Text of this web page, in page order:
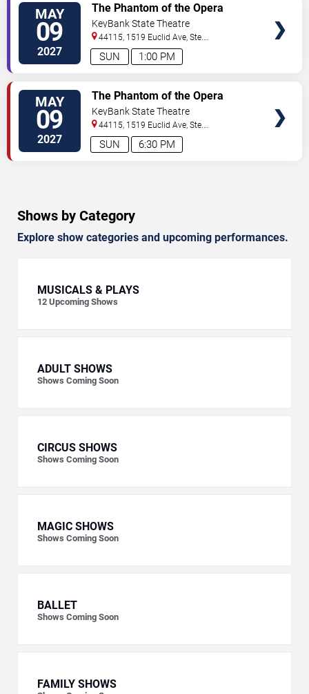
MAY
09
2027 1:00 PM
SUN
The Phantom of the Opera
KeyBank State Theatre
44115, 1519 Euclid Ave, Ste.
200 Cleveland,OH,US
MAY
09
2027 6:30 PM
SUN
The Phantom of the Opera
KeyBank State Theatre
44115, 1519 Euclid Ave, Ste.
200 Cleveland,OH,US
Shows by Category
Explore show categories and upcoming performances.
MUSICALS & PLAYS
12 Upcoming Shows
ADULT SHOWS
Shows Coming Soon
CIRCUS SHOWS
Shows Coming Soon
MAGIC SHOWS
Shows Coming Soon
BALLET
Shows Coming Soon
FAMILY SHOWS